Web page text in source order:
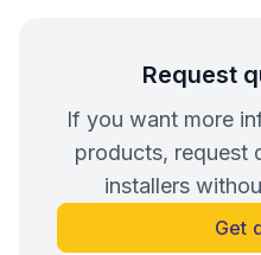
Request
If you want more
products, request
installers
Get